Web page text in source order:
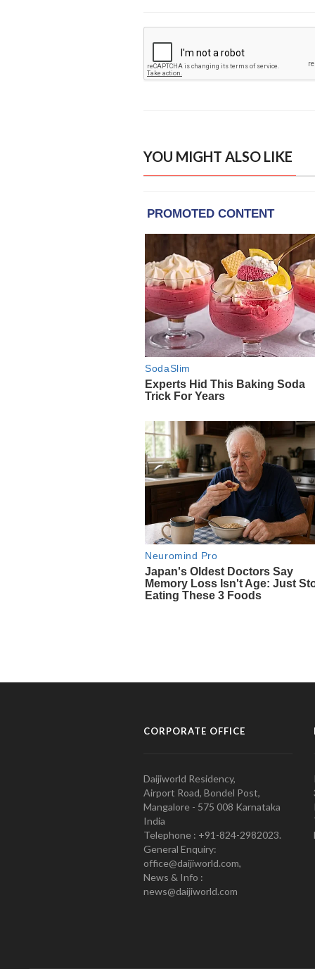
YOU MIGHT ALSO LIKE
CORPORATE OFFICE
Daijiworld Residency,
Airport Road, Bondel Post,
Mangalore - 575 008 Karnataka
India
Telephone : +91-824-2982023.
General Enquiry:
office@daijiworld.com,
News & Info :
news@daijiworld.com